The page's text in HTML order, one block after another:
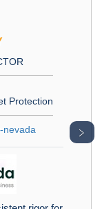
Protection
nevada ﹥